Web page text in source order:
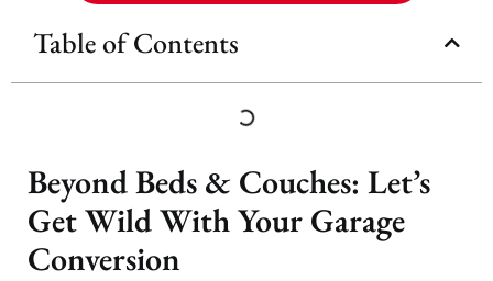
Table of Contents
Beyond Beds & Couches: Let’s
Get Wild With Your Garage
Conversion